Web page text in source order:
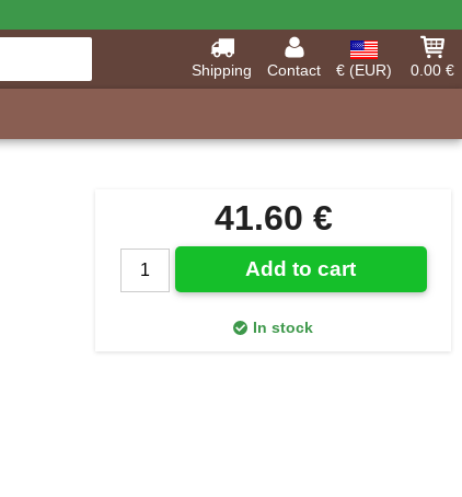
Shipping Contact € (EUR)
0.00 €
41.60 €
Add to cart
In stock